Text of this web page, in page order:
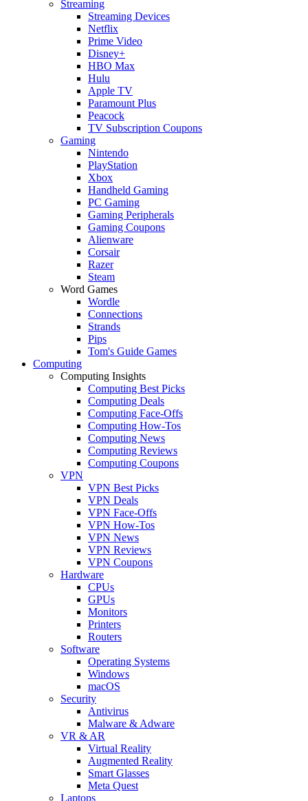
Streaming
Streaming Devices
Netflix
Prime Video
Disney+
HBO Max
Hulu
Apple TV
Paramount Plus
Peacock
TV Subscription Coupons
Gaming
Nintendo
PlayStation
Xbox
Handheld Gaming
PC Gaming
Gaming Peripherals
Gaming Coupons
Alienware
Corsair
Razer
Steam
Word Games
Wordle
Connections
Strands
Pips
Tom's Guide Games
Computing
Computing Insights
Computing Best Picks
Computing Deals
Computing Face-Offs
Computing How-Tos
Computing News
Computing Reviews
Computing Coupons
VPN
VPN Best Picks
VPN Deals
VPN Face-Offs
VPN How-Tos
VPN News
VPN Reviews
VPN Coupons
Hardware
CPUs
GPUs
Monitors
Printers
Routers
Software
Operating Systems
Windows
macOS
Security
Antivirus
Malware & Adware
VR & AR
Virtual Reality
Augmented Reality
Smart Glasses
Meta Quest
Laptops